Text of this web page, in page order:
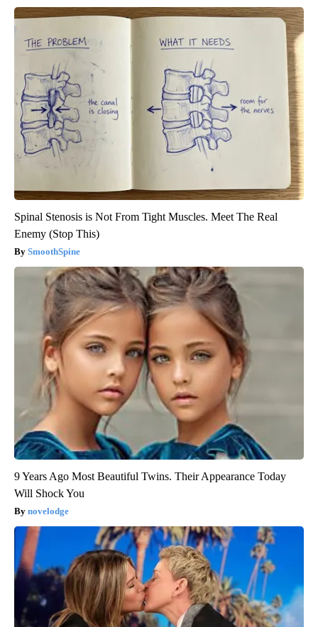
Spinal Stenosis is Not From Tight Muscles. Meet The Real
Enemy (Stop This)
SmoothSpine
9 Years Ago Most Beautiful Twins. Their Appearance Today
Will Shock You
novelodge